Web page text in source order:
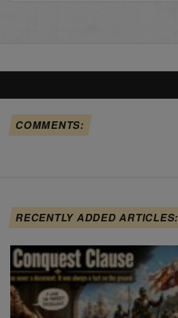
COMMENTS:
RECENTLY ADDED ARTICLES: